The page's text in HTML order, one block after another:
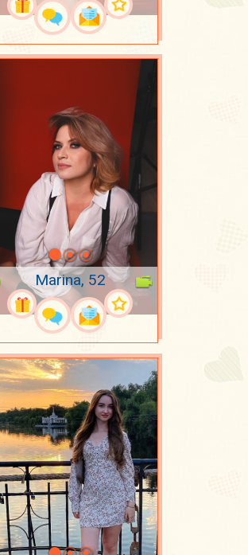
Marina, 52